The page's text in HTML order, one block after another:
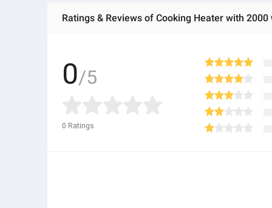
Ratings & Reviews of Cooking Heater with
0/5
0 Ratings